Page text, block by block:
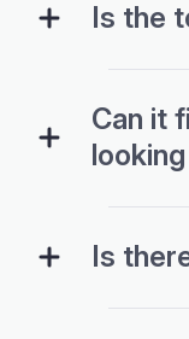
Is the
Can it
Is